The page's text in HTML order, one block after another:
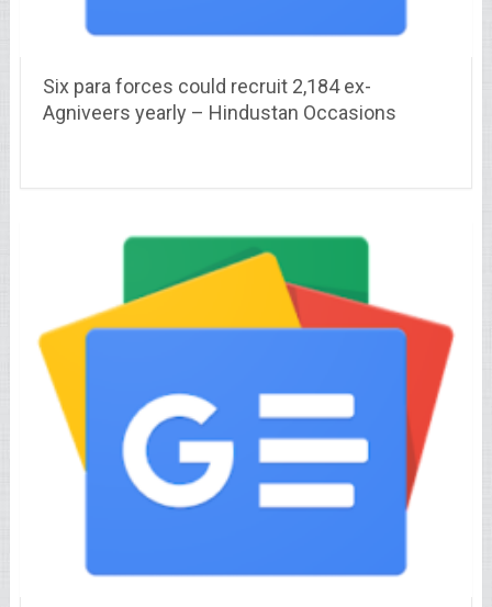
Six para forces could recruit 2,184 ex-
Agniveers yearly – Hindustan Occasions